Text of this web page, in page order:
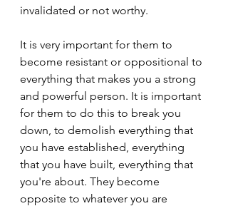
invalidated or not worthy.
It is very important for them to
become resistant or oppositional to
everything that makes you a strong
and powerful person. It is important
for them to do this to break you
down, to demolish everything that
you have established, everything
that you have built, everything that
you're about. They become
opposite to whatever you are